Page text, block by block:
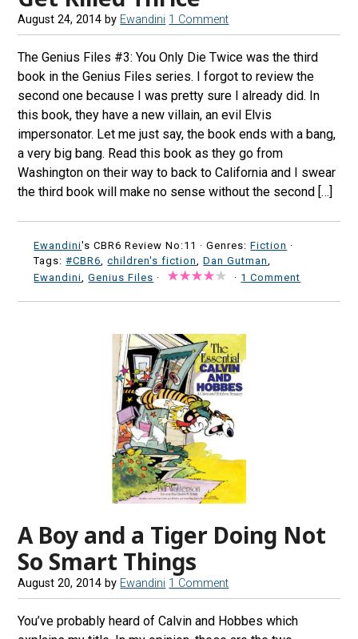
August 24, 2014 by Ewandini 1 Comment
The Genius Files #3: You Only Die Twice was the third
book in the Genius Files series. I forgot to review the
second one because I was pretty sure I already did. In
this book, they have a new villain, an evil Elvis
impersonator. Let me just say, the book ends with a bang,
a very big bang. Read this book as they go from
Washington on their way to back to California and I swear
the third book will make no sense without the second […]
Ewandini's CBR6 Review No:11 ·Genres:Fiction ·
Tags:#CBR6 ,children's fiction ,Dan Gutman
Ewandini ,Genius Files · · 1 Comment
A Boy and a Tiger Doing Not
So Smart Things
August 20, 2014 by Ewandini 1 Comment
You’ve probably heard of Calvin and Hobbes which